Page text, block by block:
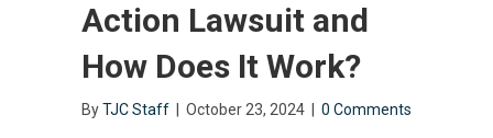
Action Lawsuit and
How Does It Work?
ByTJC Staff October 23, 2024 0 Comments